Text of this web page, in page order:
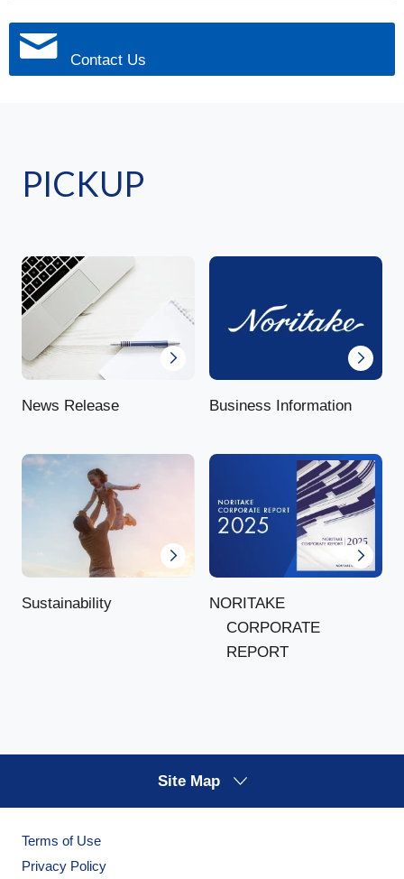
Contact Us
PICKUP
News Release Business Information
Sustainability
NORITAKE
CORPORATE
REPORT
Site Map
Terms of Use
Privacy Policy